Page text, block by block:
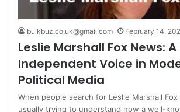
bulkbuz.co.uk@gmail.com February 14,
Leslie Marshall Fox News:
Independent Voice in
Political Media
When people search for Leslie Marshall
usually trying to understand how a well-